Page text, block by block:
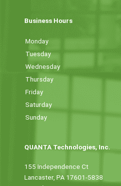
Business Hours
Monday
Tuesday
Wednesday
Thursday
Friday
Saturday
Sunday
QUANTA Technologies, Inc.
155 Independence Ct
Lancaster, PA 17601-5838